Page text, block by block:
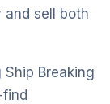
and sell both
Breaking